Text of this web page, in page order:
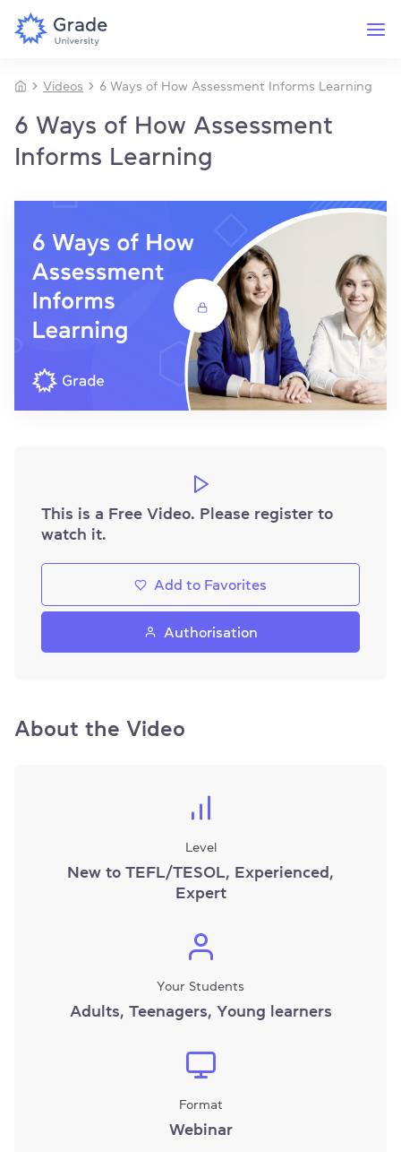
Videos 6 Ways of How Assessment Informs Learning
6 Ways of How Assessment
Informs Learning
This is a Free Video. Please register to
watch it.
Add to Favorites
Authorisation
About the Video
Level
New to TEFL/TESOL, Experienced,
Expert
Your Students
Adults, Teenagers, Young learners
Format
Webinar